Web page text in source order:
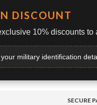
DISCOUNT
10% discounts
military identification
SECURE